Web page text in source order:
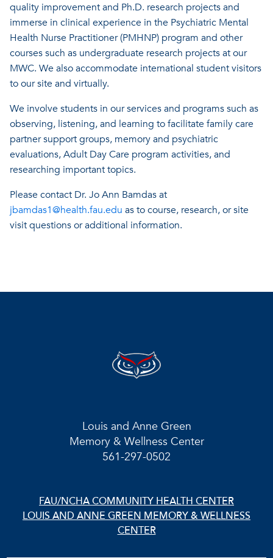
quality improvement and Ph.D. research projects and
immerse in clinical experience in the Psychiatric Mental
Health Nurse Practitioner (PMHNP) program and other
courses such as undergraduate research projects at our
MWC. We also accommodate international student visitors
to our site and virtually.
We involve students in our services and programs such as
observing, listening, and learning to facilitate family care
partner support groups, memory and psychiatric
evaluations, Adult Day Care program activities, and
researching important topics.
Please contact Dr. Jo Ann Bamdas at
jbamdas1@health.fau.edu as to course, research, or site
visit questions or additional information.
Louis and Anne Green
Memory & Wellness Center
561-297-0502
FAU/NCHA COMMUNITY HEALTH CENTER
LOUIS AND ANNE GREEN MEMORY & WELLNESS
CENTER